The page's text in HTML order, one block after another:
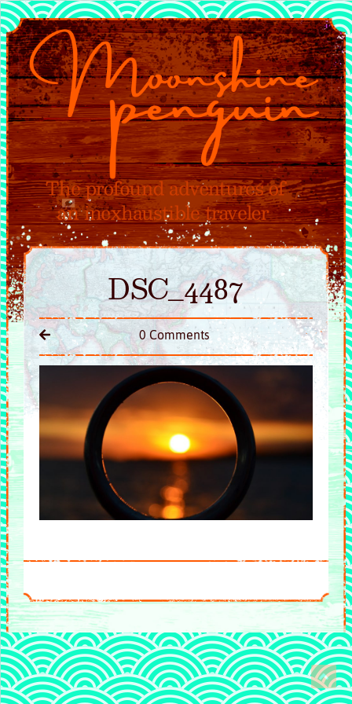
DSC_4487
0 Comments